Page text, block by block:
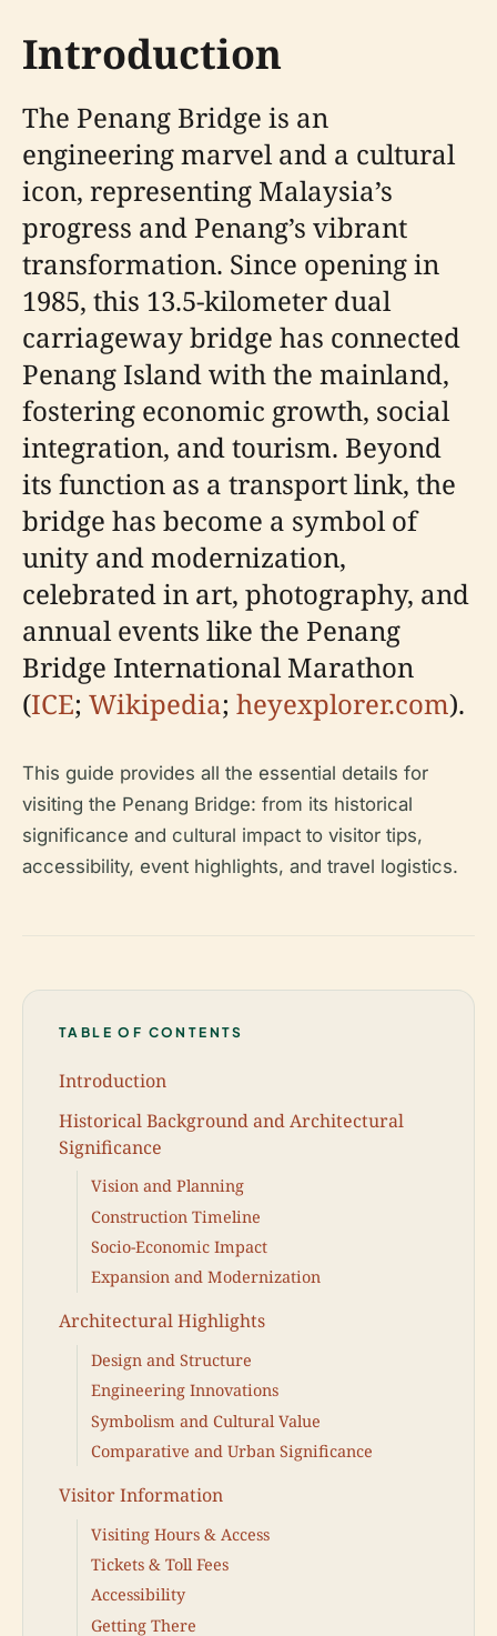
Introduction
The Penang Bridge is an
engineering marvel and a cultural
icon, representing Malaysia’s
progress and Penang’s vibrant
transformation. Since opening in
1985, this 13.5-kilometer dual
carriageway bridge has connected
Penang Island with the mainland,
fostering economic growth, social
integration, and tourism. Beyond
its function as a transport link, the
bridge has become a symbol of
unity and modernization,
celebrated in art, photography, and
annual events like the Penang
Bridge International Marathon
(ICE; Wikipedia; heyexplorer.com).
This guide provides all the essential details for
visiting the Penang Bridge: from its historical
significance and cultural impact to visitor tips,
accessibility, event highlights, and travel logistics.
TABLE OF CONTENTS
Introduction
Historical Background and Architectural
Significance
Vision and Planning
Construction Timeline
Socio-Economic Impact
Expansion and Modernization
Architectural Highlights
Design and Structure
Engineering Innovations
Symbolism and Cultural Value
Comparative and Urban Significance
Visitor Information
Visiting Hours & Access
Tickets & Toll Fees
Accessibility
Getting There